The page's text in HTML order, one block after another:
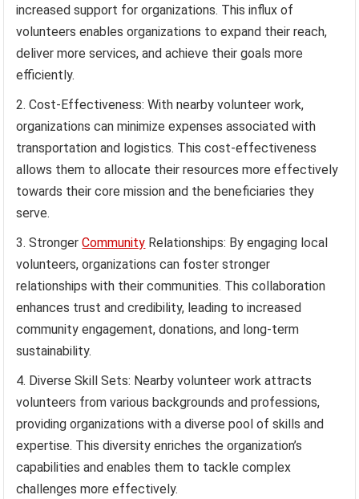
increased support for organizations. This influx of
volunteers enables organizations to expand their reach,
deliver more services, and achieve their goals more
efficiently.
Cost-Effectiveness: With nearby volunteer work,
organizations can minimize expenses associated with
transportation and logistics. This cost-effectiveness
allows them to allocate their resources more effectively
towards their core mission and the beneficiaries they
serve.
StrongerCommunity Relationships: By engaging local
volunteers, organizations can foster stronger
relationships with their communities. This collaboration
enhances trust and credibility, leading to increased
community engagement, donations, and long-term
sustainability.
Diverse Skill Sets: Nearby volunteer work attracts
volunteers from various backgrounds and professions,
providing organizations with a diverse pool of skills and
expertise. This diversity enriches the organization’s
capabilities and enables them to tackle complex
challenges more effectively.